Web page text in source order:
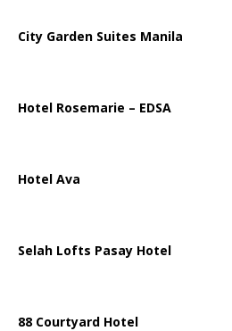
City Garden Suites Manila
Hotel Rosemarie – EDSA
Hotel Ava
Selah Lofts Pasay Hotel
88 Courtyard Hotel